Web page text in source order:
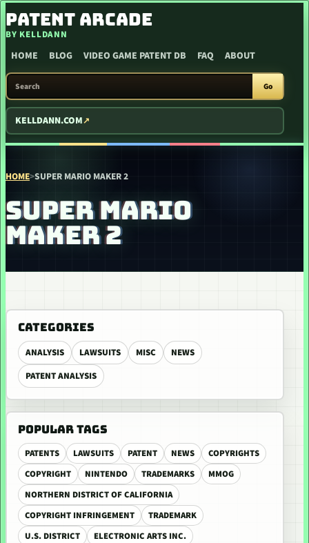
SKIP TO CONTENT
PATENT ARCADE
BY KELLDANN
HOME BLOG VIDEO GAME PATENT DB FAQ ABOUT
SEARCH PATENT ARCADE
Go
KELLDANN.COM
HOME>SUPER MARIO MAKER 2
SUPER MARIO
MAKER 2
CATEGORIES
ANALYSIS LAWSUITS MISC
NEWS
PATENT ANALYSIS
POPULAR TAGS
PATENTS LAWSUITS PATENT NEWS
COPYRIGHTS
COPYRIGHT
NINTENDO TRADEMARKS
MMOG
NORTHERN DISTRICT OF CALIFORNIA
COPYRIGHT INFRINGEMENT
TRADEMARK
U.S. DISTRICT
ELECTRONIC ARTS INC.